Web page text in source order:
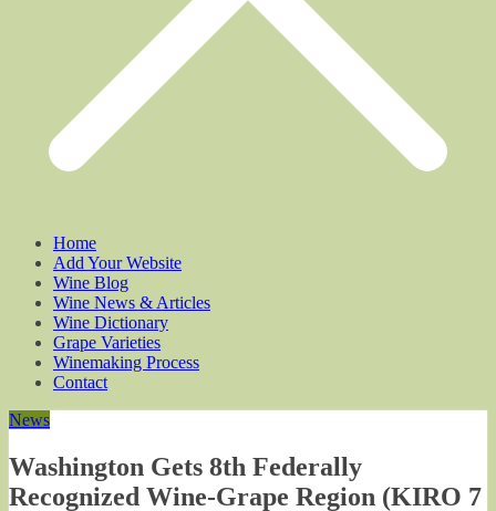
Home
Add Your Website
Wine Blog
Wine News & Articles
Wine Dictionary
Grape Varieties
Winemaking Process
Contact
News
Washington Gets 8th Federally
Recognized Wine-Grape Region (KIRO 7